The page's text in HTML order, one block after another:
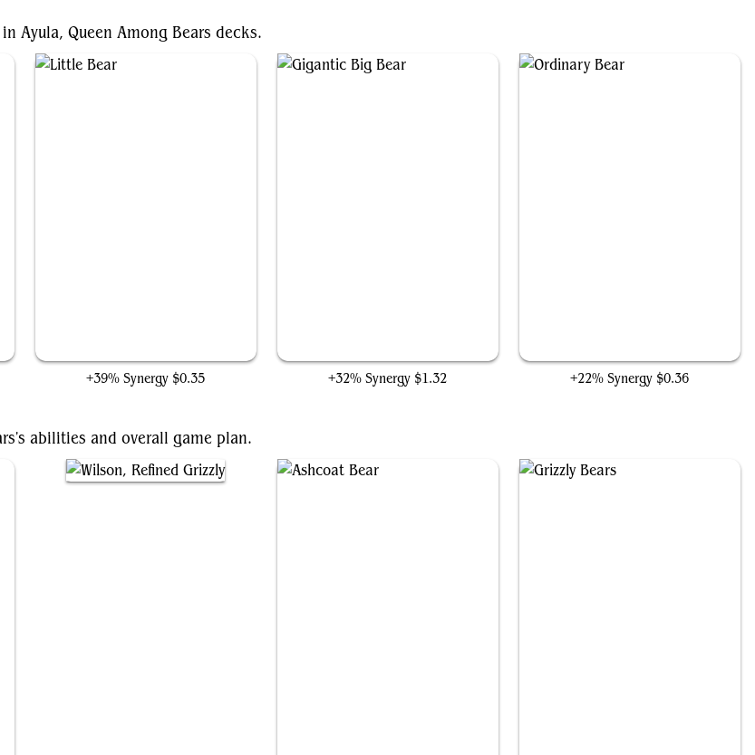
Ayula, Queen Among Bears decks.
+39% Synergy $0.35 +32% Synergy $1.32 +22% Synergy $0.36
abilities and overall game plan.